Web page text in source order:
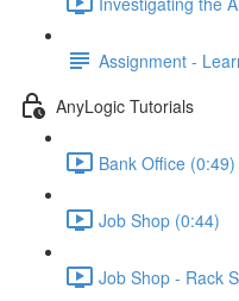
Assignment -
AnyLogic Tutorials
Bank Office (0:49)
Job Shop (0:44)
Job Shop - Rack